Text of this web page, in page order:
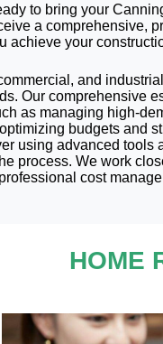
to bring your
a comprehensive,
achieve your
and
Our comprehensive
as managing high-
budgets and
using advanced
process. We work
cost
HOME